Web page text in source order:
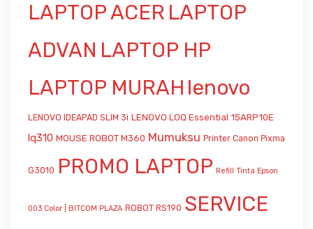
LAPTOP ACER LAPTOP
ADVAN LAPTOP HP
LAPTOP MURAH lenovo
LENOVO IDEAPAD SLIM 3i LENOVO LOQ Essential 15ARP10E
lq310 MOUSE ROBOT M360 Mumuksu Printer Canon Pixma
G3010 PROMO LAPTOP Refill Tinta Epson
003 Color | BITCOM PLAZA ROBOT RS190 SERVICE